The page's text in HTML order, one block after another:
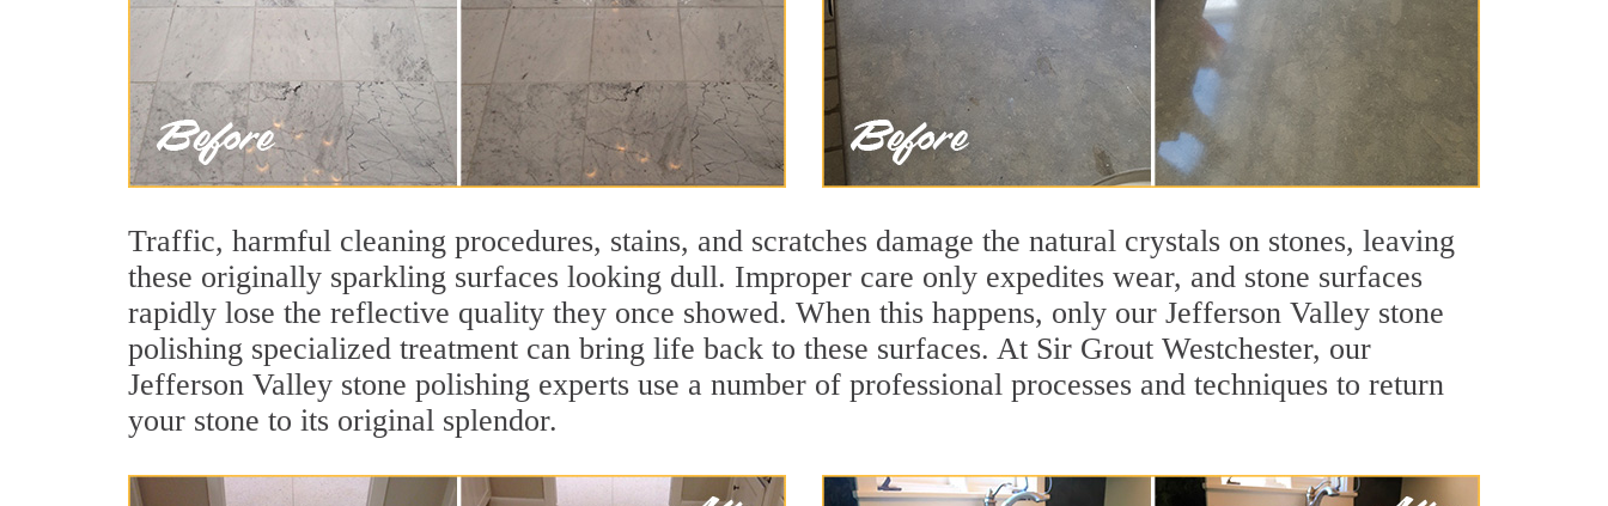
Traffic, harmful cleaning procedures, stains, and scratches damage the natural crystals on stones, leaving
these originally sparkling surfaces looking dull. Improper care only expedites wear, and stone surfaces
rapidly lose the reflective quality they once showed. When this happens, only our Jefferson Valley stone
polishing specialized treatment can bring life back to these surfaces. At Sir Grout Westchester, our
Jefferson Valley stone polishing experts use a number of professional processes and techniques to return
your stone to its original splendor.